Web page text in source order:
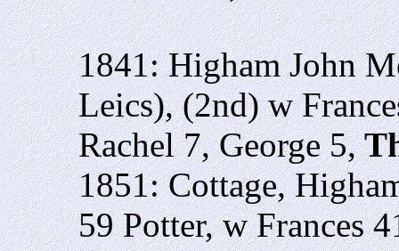
1841: Higham John
Leics), (2nd) w
Rachel 7, George 5,
1851: Cottage,
59 Potter, w Frances